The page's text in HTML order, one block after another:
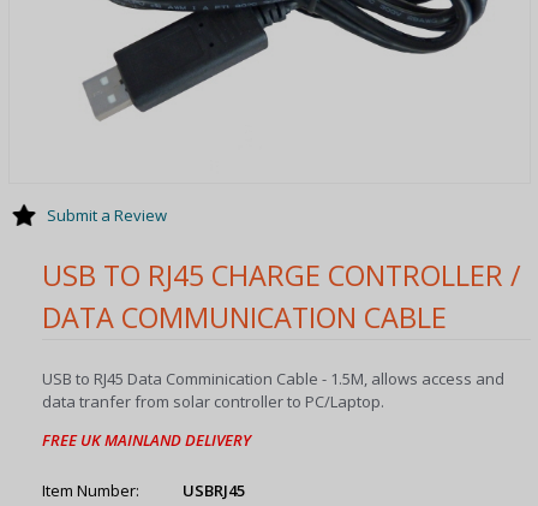
USB TO RJ45 CHARGE CONTROLLER /
DATA COMMUNICATION CABLE
USB to RJ45 Data Comminication Cable - 1.5M, allows access and
data tranfer from solar controller to PC/Laptop.
FREE UK MAINLAND DELIVERY
Item Number:
USBRJ45
Submit a Review